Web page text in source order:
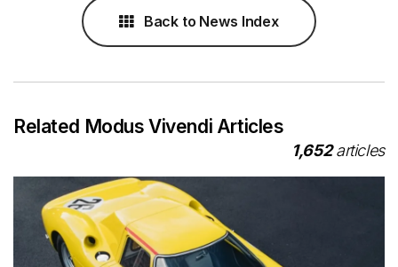
Back to News Index
Related Modus Vivendi Articles
1,652articles